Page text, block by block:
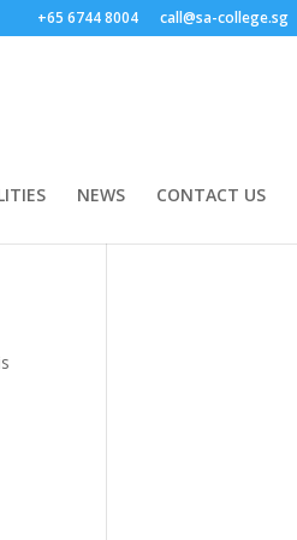
+65 6744 8004 call@sa-college.sg
NEWS CONTACT US